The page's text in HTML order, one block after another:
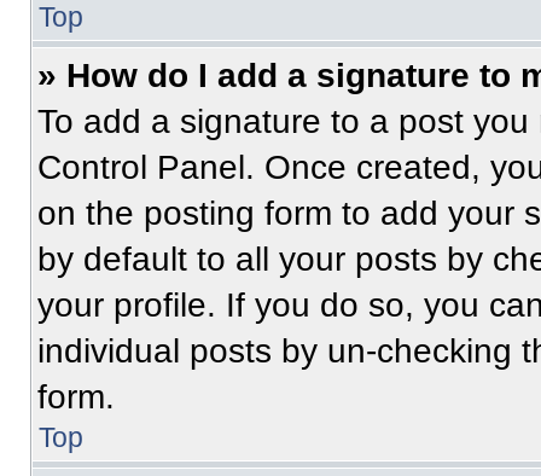
Top
» How do I add a signature to
To add a signature to a post
Control Panel. Once created,
on the posting form to add your
by default to all your posts by
your profile. If you do so, you
individual posts by un-checking
form.
Top